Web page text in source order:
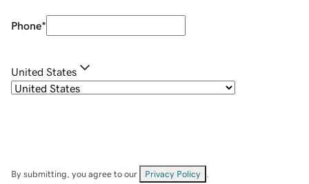
Phone*
United States
By submitting, you agree to our Privacy Policy